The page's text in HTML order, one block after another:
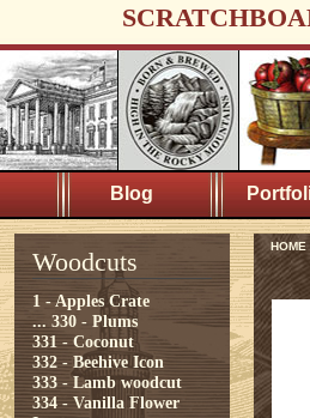
Blog
Woodcuts
1 - Apples Crate
... 330 - Plums
331 - Coconut
332 - Beehive Icon
333 - Lamb woodcut
334 - Vanilla Flower
HOME